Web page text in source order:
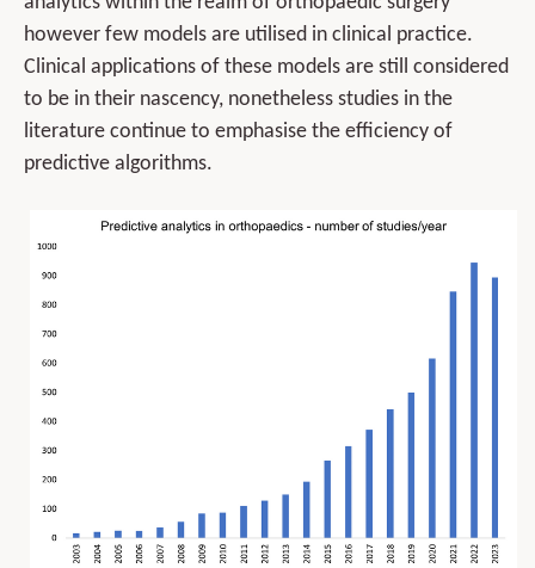
however few models are utilised in clinical practice.
Clinical applications of these models are still considered
to be in their nascency, nonetheless studies in the
literature continue to emphasise the efficiency of
predictive algorithms.